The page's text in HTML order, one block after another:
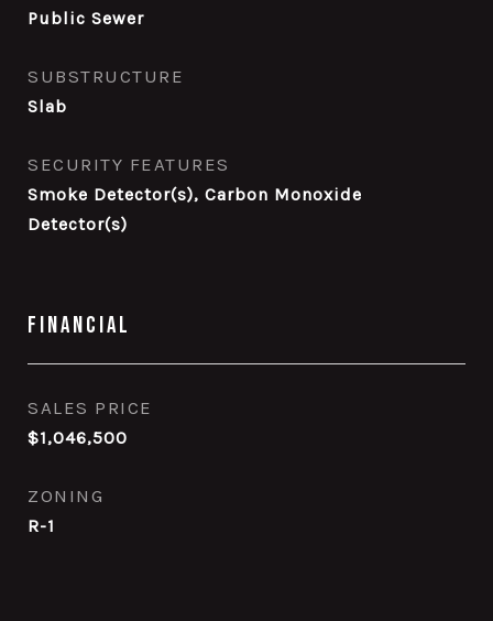
Public Sewer
SUBSTRUCTURE
Slab
SECURITY FEATURES
Smoke Detector(s), Carbon Monoxide
Detector(s)
Financial
SALES PRICE
$1,046,500
ZONING
R-1